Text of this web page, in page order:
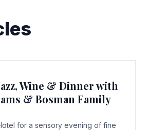
Wine & Dinner with
& Bosman Family
for a sensory evening of fine